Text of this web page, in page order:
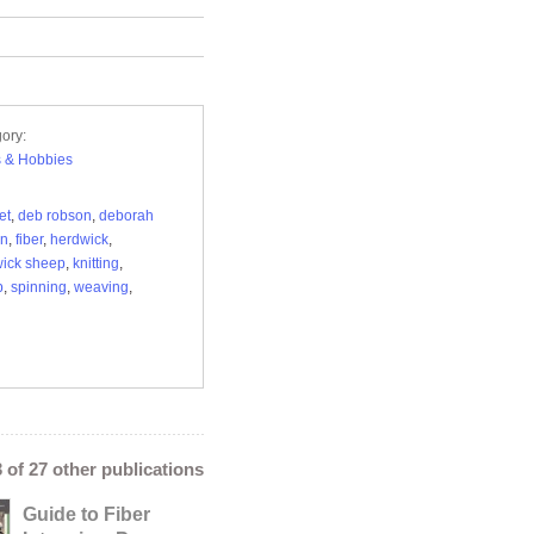
& Hobbies
, deb robson, deborah
, fiber, herdwick,
sheep, knitting,
, spinning, weaving,
of 27 other publications
Guide to Fiber